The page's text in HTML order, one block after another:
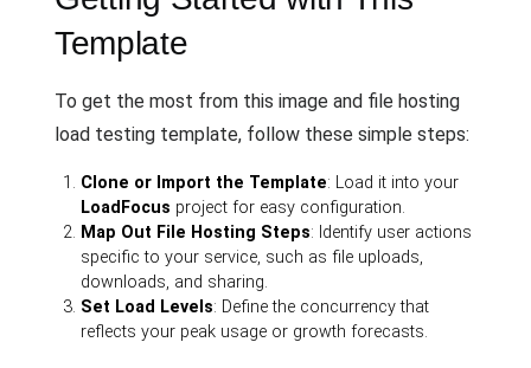
Template
To get the most from this image and file hosting
load testing template, follow these simple steps:
Clone or Import the Template: Load it into your
LoadFocus project for easy configuration.
Map Out File Hosting Steps: Identify user actions
specific to your service, such as file uploads,
downloads, and sharing.
Set Load Levels: Define the concurrency that
reflects your peak usage or growth forecasts.